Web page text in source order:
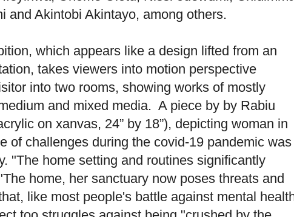
and Akintobi Akintayo, among others.
which appears like a design lifted from an
takes viewers into motion perspective
into two rooms, showing works of mostly
and mixed media. A piece by by Rabiu
on xanvas, 24” by 18”), depicting woman in
of challenges during the covid-19 pandemic was
"The home setting and routines significantly
home, her sanctuary now poses threats and
like most people's battle against mental